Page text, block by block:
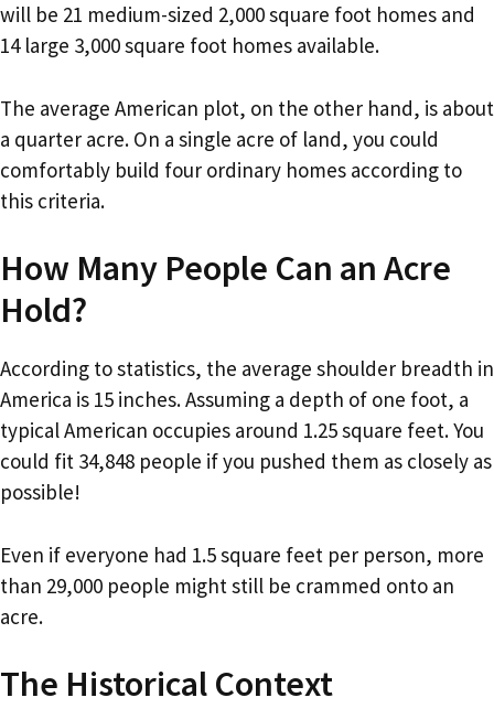
will be 21 medium-sized 2,000 square foot homes and
14 large 3,000 square foot homes available.
The average American plot, on the other hand, is about
a quarter acre. On a single acre of land, you could
comfortably build four ordinary homes according to
this criteria.
How Many People Can an Acre
Hold?
According to statistics, the average shoulder breadth in
America is 15 inches. Assuming a depth of one foot, a
typical American occupies around 1.25 square feet. You
could fit 34,848 people if you pushed them as closely as
possible!
Even if everyone had 1.5 square feet per person, more
than 29,000 people might still be crammed onto an
acre.
The Historical Context